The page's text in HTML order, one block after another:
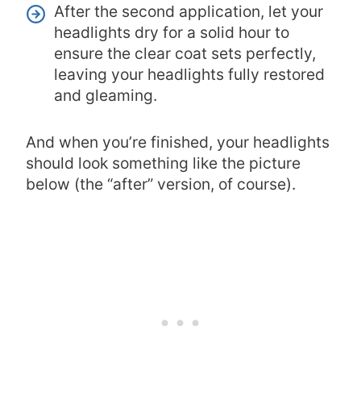
After the second application, let your
headlights dry for a solid hour to
ensure the clear coat sets perfectly,
leaving your headlights fully restored
and gleaming.
And when you’re finished, your headlights
should look something like the picture
below (the “after” version, of course).